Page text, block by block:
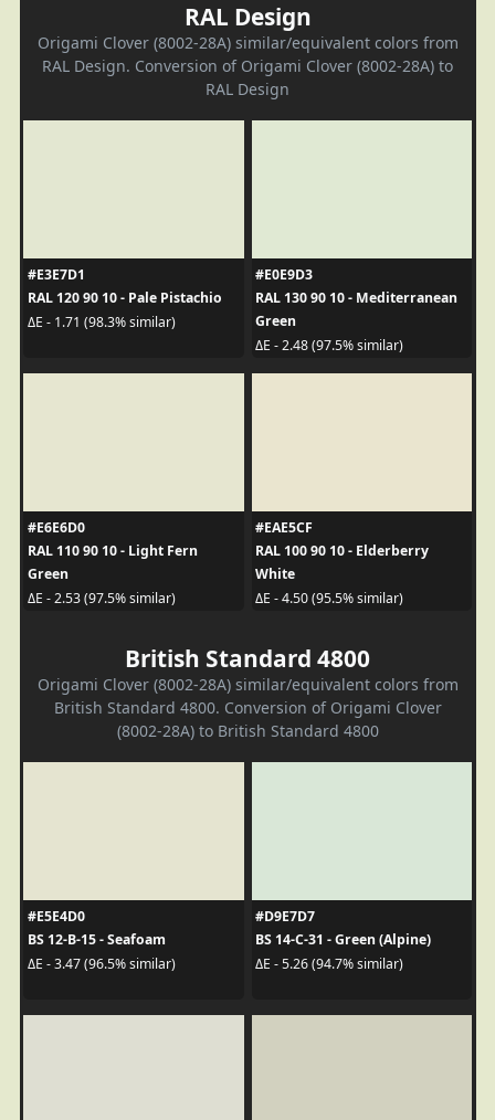
RAL Design
Origami Clover (8002-28A) similar/equivalent colors from
RAL Design. Conversion of Origami Clover (8002-28A) to
RAL Design
#E3E7D1
RAL 120 90 10 - Pale Pistachio
ΔE - 1.71 (98.3% similar)
#E0E9D3
RAL 130 90 10 - Mediterranean
Green
ΔE - 2.48 (97.5% similar)
#E6E6D0
RAL 110 90 10 - Light Fern
Green
ΔE - 2.53 (97.5% similar)
#EAE5CF
RAL 100 90 10 - Elderberry
White
ΔE - 4.50 (95.5% similar)
British Standard 4800
Origami Clover (8002-28A) similar/equivalent colors from
British Standard 4800. Conversion of Origami Clover
(8002-28A) to British Standard 4800
#E5E4D0
BS 12-B-15 - Seafoam
ΔE - 3.47 (96.5% similar)
#D9E7D7
BS 14-C-31 - Green (Alpine)
ΔE - 5.26 (94.7% similar)